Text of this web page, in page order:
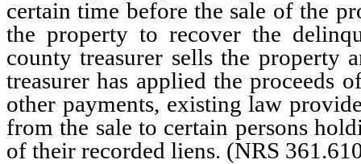
certain time before the sale of the
the property to recover the
county treasurer sells the property
treasurer has applied the proceeds
other payments, existing law
from the sale to certain persons
of their recorded liens. (NRS